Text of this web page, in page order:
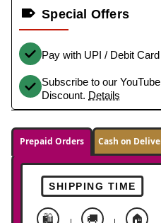
Special Offers
Pay with UPI / Debit
Subscribe to our
Discount. Details
Prepaid Orders Cash on
SHIPPING TIME
🛍️ 🚚 🏠